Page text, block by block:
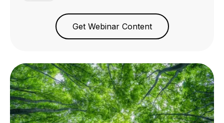
Get Webinar Content